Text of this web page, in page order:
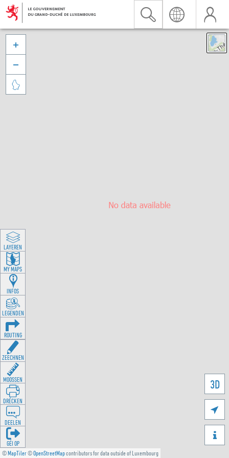
©MapTiler©OpenStreetMapcontributors for data outside of Luxembourg
3D





LAYEREN
MY MAPS
INFOS
LEGENDEN
ROUTING
ZEECHNEN
MOOSSEN
DRÉCKEN
DEELEN
GÉI OP